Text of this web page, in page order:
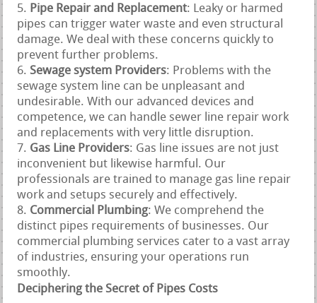
Pipe Repair and Replacement: Leaky or harmed
pipes can trigger water waste and even structural
damage. We deal with these concerns quickly to
prevent further problems.
Sewage system Providers: Problems with the
sewage system line can be unpleasant and
undesirable. With our advanced devices and
competence, we can handle sewer line repair work
and replacements with very little disruption.
Gas Line Providers: Gas line issues are not just
inconvenient but likewise harmful. Our
professionals are trained to manage gas line repair
work and setups securely and effectively.
Commercial Plumbing: We comprehend the
distinct pipes requirements of businesses. Our
commercial plumbing services cater to a vast array
of industries, ensuring your operations run
smoothly.
Deciphering the Secret of Pipes Costs